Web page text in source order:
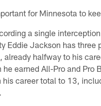
for Minnesota to
a single
Eddie Jackson has three
already halfway to his
earned All-Pro and Pro
his career total to 13,